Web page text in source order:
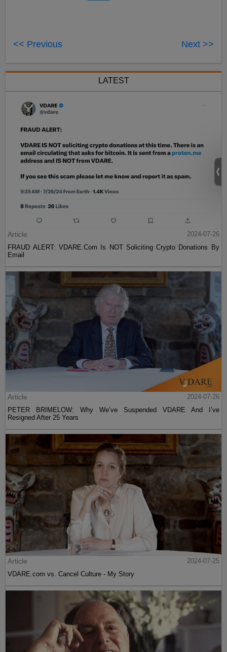
<< Previous Next >>
LATEST
Article
2024-07-26
FRAUD ALERT: VDARE.Com Is NOT Soliciting Crypto Donations By
Email
Article
2024-07-26
PETER BRIMELOW: Why We’ve Suspended VDARE And I’ve
Resigned After 25 Years
Article
2024-07-25
VDARE.com vs. Cancel Culture - My Story